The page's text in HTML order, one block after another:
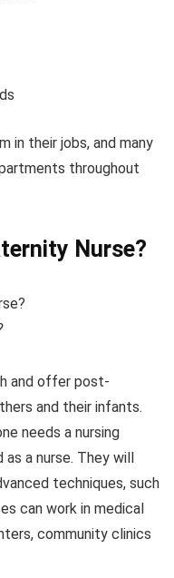
in their jobs, and many
throughout
Nurse?
and offer post-
and their infants.
needs a nursing
a nurse. They will
techniques, such
can work in medical
community clinics